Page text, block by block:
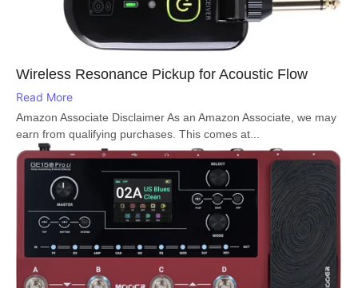
Wireless Resonance Pickup for Acoustic Flow
Read More
Amazon Associate Disclaimer As an Amazon Associate, we may
earn from qualifying purchases. This comes at...